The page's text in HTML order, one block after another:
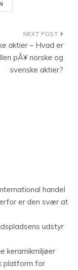
aktier – Hvad er
pÃ¥ norske og
svenske aktier?
handel
er den svær at
udstyr
keramikmiljøer
platform for